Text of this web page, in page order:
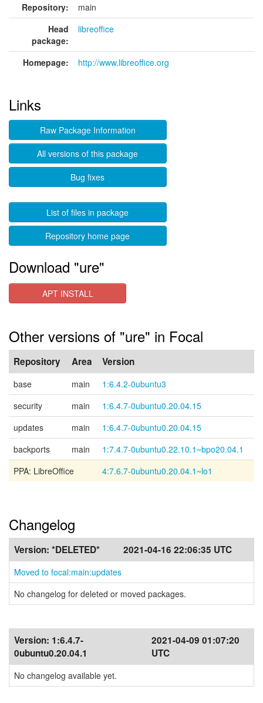
Repository:
main
Head
package:
libreoffice
Homepage: http://www.libreoffice.org
Links
Raw Package Information
All versions of this package
Bug fixes
List of files in package
Repository home page
Download "ure"
APT INSTALL
Other versions of "ure" in Focal
Repository Area Version
base main
1:6.4.2-0ubuntu3
security
main
1:6.4.7-0ubuntu0.20.04.15
updates
main
1:6.4.7-0ubuntu0.20.04.15
backports
main
1:7.4.7-0ubuntu0.22.10.1~bpo20.04.1
PPA: LibreOffice
4:7.6.7-0ubuntu0.20.04.1~lo1
Changelog
Version: *DELETED* 2021-04-16 22:06:35 UTC
Moved to focal:main:updates
No changelog for deleted or moved packages.
Version: 1:6.4.7-
0ubuntu0.20.04.1
2021-04-09 01:07:20
UTC
No changelog available yet.